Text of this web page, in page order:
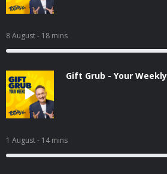
8 August- 18 mins
Gift Grub - Your
1 August- 14 mins